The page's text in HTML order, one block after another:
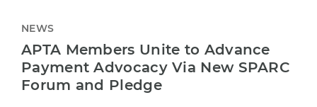
NEWS
APTA Members Unite to Advance
Payment Advocacy Via New SPARC
Forum and Pledge